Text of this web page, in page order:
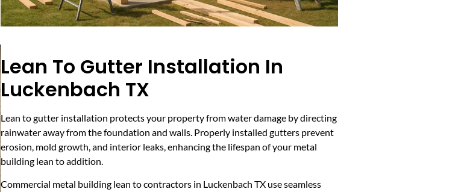
Lean To Gutter Installation In
Luckenbach TX
Lean to gutter installation protects your property from water damage by directing
rainwater away from the foundation and walls. Properly installed gutters prevent
erosion, mold growth, and interior leaks, enhancing the lifespan of your metal
building lean to addition.
Commercial metal building lean to contractors in Luckenbach TX use seamless